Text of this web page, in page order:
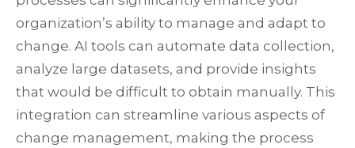
organization’s ability to manage and adapt to
change. AI tools can automate data collection,
analyze large datasets, and provide insights
that would be difficult to obtain manually. This
integration can streamline various aspects of
change management, making the process